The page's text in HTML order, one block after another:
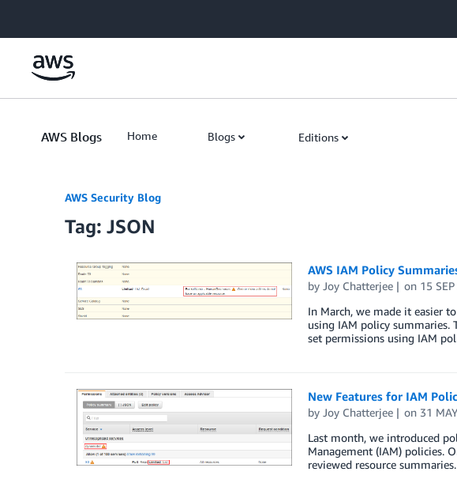
AWS Blogs Home Blogs Editions
AWS Security Blog
Tag: JSON
AWS IAM Policy
by Joy Chatterjee on 15
In March, we made it easier
using IAM policy summaries.
set permissions using IAM
New Features for IAM
by Joy Chatterjee on 31
Last month, we introduced
Management (IAM) policies.
reviewed resource